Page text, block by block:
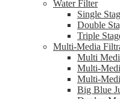
Water Filter
Single
Double
Triple
Multi-Media
Multi
Multi-
Multi-
Big Blue